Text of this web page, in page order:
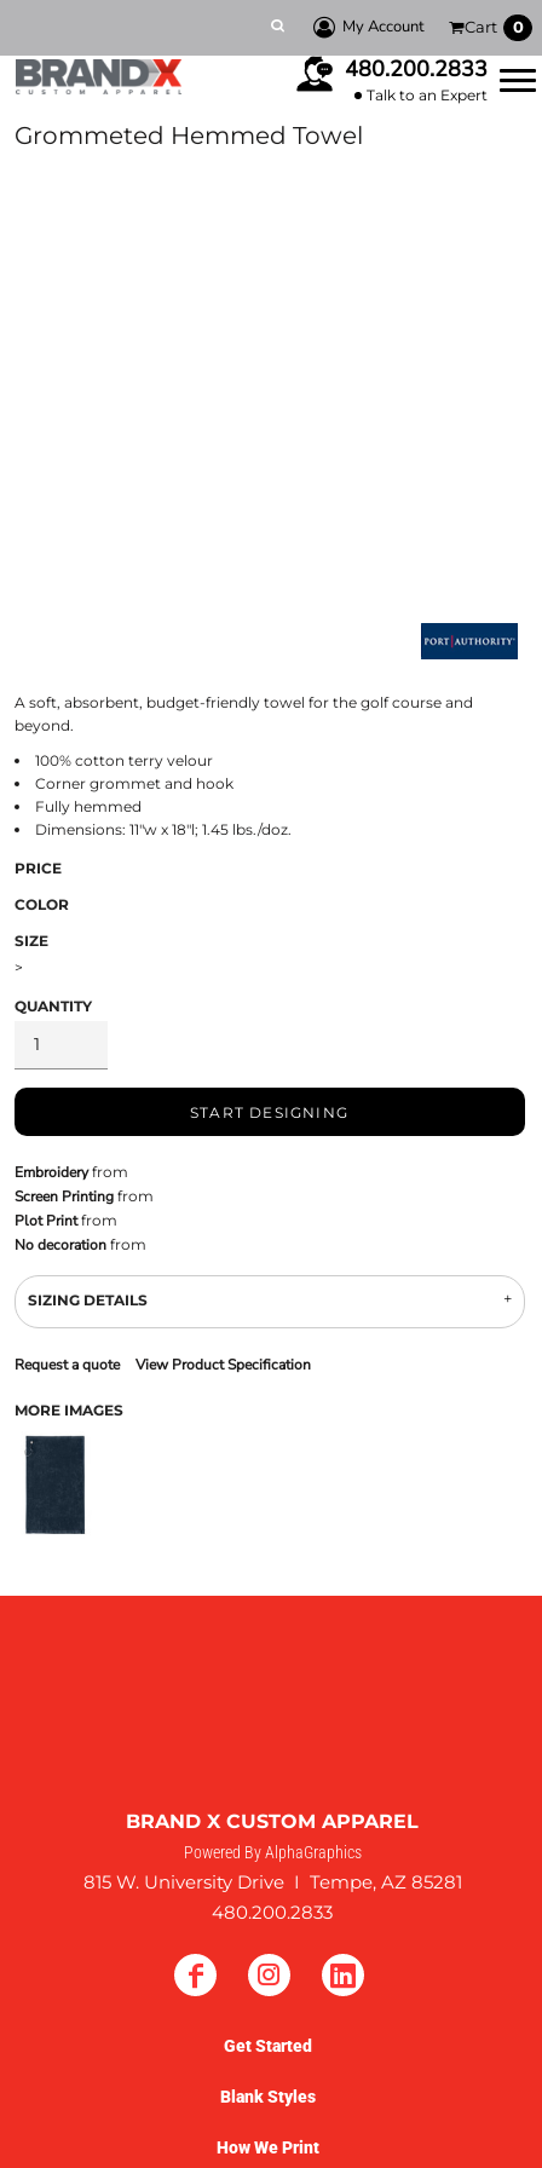
My Account Cart 0
480.200.2833
Talk to an Expert
Grommeted Hemmed Towel
A soft, absorbent, budget-friendly towel for the golf course and
beyond.
100% cotton terry velour
Corner grommet and hook
Fully hemmed
Dimensions: 11"w x 18"l; 1.45 lbs./doz.
PRICE
COLOR
SIZE
>
QUANTITY
START DESIGNING
Embroideryfrom
Screen Printingfrom
Plot Printfrom
No decorationfrom
SIZING DETAILS
Request a quote View Product Specification
MORE IMAGES
BRAND X CUSTOM APPAREL
Powered By AlphaGraphics
815 W. University Drive I Tempe, AZ 85281
480.200.2833
Get Started
Blank Styles
How We Print